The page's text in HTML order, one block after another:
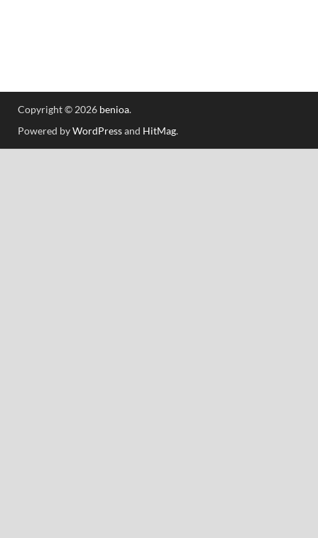
Copyright © 2026 benioa.
Powered byWordPressand HitMag.